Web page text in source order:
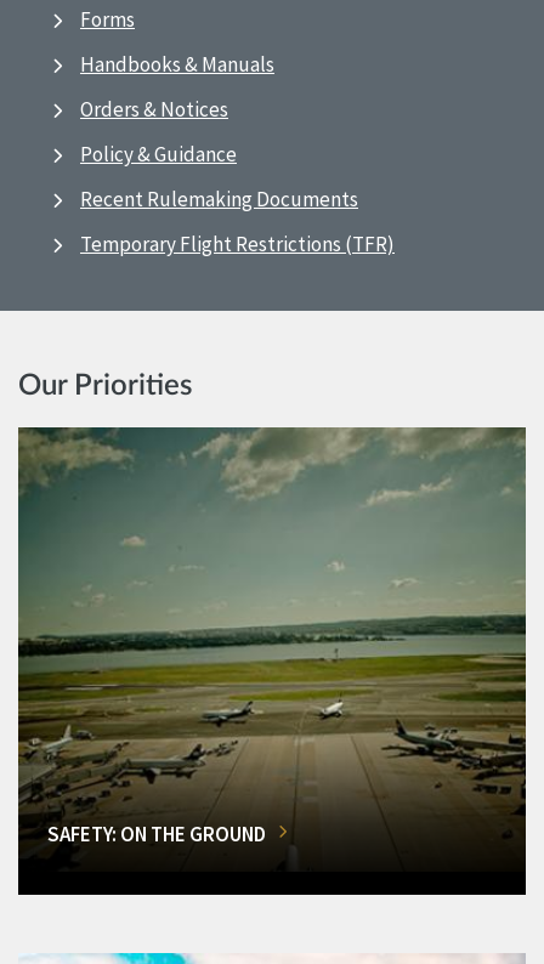
Forms
Handbooks & Manuals
Orders & Notices
Policy & Guidance
Recent Rulemaking Documents
Temporary Flight Restrictions (TFR)
Our Priorities
SAFETY: ON THE GROUND